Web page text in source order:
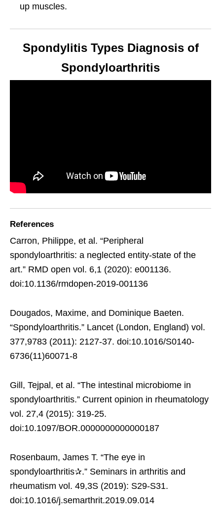
up muscles.
Spondylitis Types Diagnosis of
Spondyloarthritis
References
Carron, Philippe, et al. “Peripheral
spondyloarthritis: a neglected entity-state of the
art.” RMD open vol. 6,1 (2020): e001136.
doi:10.1136/rmdopen-2019-001136
Dougados, Maxime, and Dominique Baeten.
“Spondyloarthritis.” Lancet (London, England) vol.
377,9783 (2011): 2127-37. doi:10.1016/S0140-
6736(11)60071-8
Gill, Tejpal, et al. “The intestinal microbiome in
spondyloarthritis.” Current opinion in rheumatology
vol. 27,4 (2015): 319-25.
doi:10.1097/BOR.0000000000000187
Rosenbaum, James T. “The eye in
spondyloarthritis✰.” Seminars in arthritis and
rheumatism vol. 49,3S (2019): S29-S31.
doi:10.1016/j.semarthrit.2019.09.014